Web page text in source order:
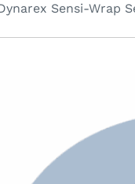
Sensi-Wrap